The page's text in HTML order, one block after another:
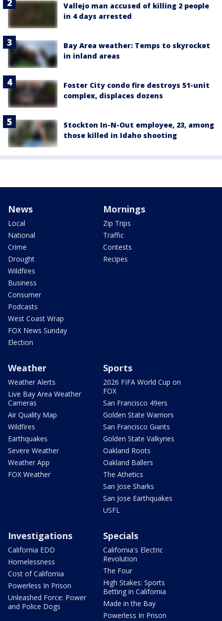
Vallejo man accused of killing 2 people
in 4 days arrested
Bay Area weather: Temps to skyrocket
in inland areas
Foster City condo fire destroys 51-unit
complex, displaces dozens
Stockton In-N-Out employee, 23, among
those killed in Idaho shooting
News
Local
National
Crime
Drought
Wildfires
Business
Consumer
Podcasts
West Coast Wrap
FOX News Sunday
Election
Mornings
Zip Trips
Traffic
Contests
Recipes
Weather
Weather Alerts
Live Bay Area Weather
Cameras
Air Quality Map
Wildfires
Earthquakes
Severe Weather
Weather App
FOX Weather
Sports
2026 FIFA World Cup on
FOX
San Francisco 49ers
Golden State Warriors
San Francisco Giants
Golden State Valkyries
Oakland Roots
Oakland Ballers
The Athetics
San Jose Sharks
San Jose Earthquakes
USFL
Investigations
California EDD
Homelessness
Cost of California
Powerless In Prison
Unleashed Force: Power
and Police Dogs
Specials
California's Electric
Revolution
The Four
High Stakes: Sports
Betting in California
Made in the Bay
Powerless In Prison